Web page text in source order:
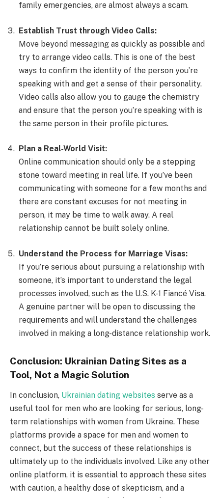
family emergencies, are almost always a scam.
Establish Trust through Video Calls:
Move beyond messaging as quickly as possible and
try to arrange video calls. This is one of the best
ways to confirm the identity of the person you’re
speaking with and get a sense of their personality.
Video calls also allow you to gauge the chemistry
and ensure that the person you’re speaking with is
the same person in their profile pictures.
Plan a Real-World Visit:
Online communication should only be a stepping
stone toward meeting in real life. If you’ve been
communicating with someone for a few months and
there are constant excuses for not meeting in
person, it may be time to walk away. A real
relationship cannot be built solely online.
Understand the Process for Marriage Visas:
If you’re serious about pursuing a relationship with
someone, it’s important to understand the legal
processes involved, such as the U.S. K-1 Fiancé Visa.
A genuine partner will be open to discussing the
requirements and will understand the challenges
involved in making a long-distance relationship work.
Conclusion: Ukrainian Dating Sites as a
Tool, Not a Magic Solution
In conclusion, Ukrainian dating websites serve as a
useful tool for men who are looking for serious, long-
term relationships with women from Ukraine. These
platforms provide a space for men and women to
connect, but the success of these relationships is
ultimately up to the individuals involved. Like any other
online platform, it is essential to approach these sites
with caution, a healthy dose of skepticism, and a